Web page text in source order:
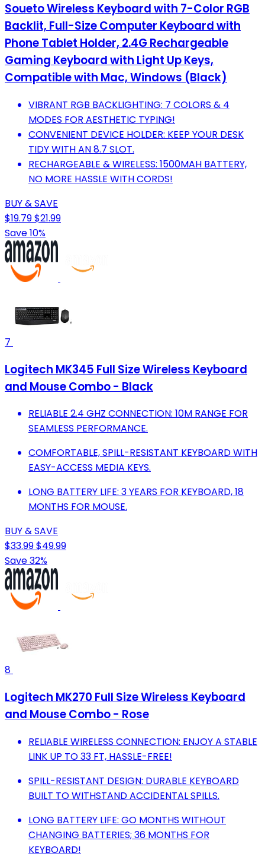
Soueto Wireless Keyboard with 7-Color RGB
Backlit, Full-Size Computer Keyboard with
Phone Tablet Holder, 2.4G Rechargeable
Gaming Keyboard with Light Up Keys,
Compatible with Mac, Windows (Black)
VIBRANT RGB BACKLIGHTING: 7 COLORS & 4
MODES FOR AESTHETIC TYPING!
CONVENIENT DEVICE HOLDER: KEEP YOUR DESK
TIDY WITH AN 8.7 SLOT.
RECHARGEABLE & WIRELESS: 1500MAH BATTERY,
NO MORE HASSLE WITH CORDS!
BUY & SAVE
$19.79$21.99
Save 10%
7
Logitech MK345 Full Size Wireless Keyboard
and Mouse Combo - Black
RELIABLE 2.4 GHZ CONNECTION: 10M RANGE FOR
SEAMLESS PERFORMANCE.
COMFORTABLE, SPILL-RESISTANT KEYBOARD WITH
EASY-ACCESS MEDIA KEYS.
LONG BATTERY LIFE: 3 YEARS FOR KEYBOARD, 18
MONTHS FOR MOUSE.
BUY & SAVE
$33.99$49.99
Save 32%
8
Logitech MK270 Full Size Wireless Keyboard
and Mouse Combo - Rose
RELIABLE WIRELESS CONNECTION: ENJOY A STABLE
LINK UP TO 33 FT, HASSLE-FREE!
SPILL-RESISTANT DESIGN: DURABLE KEYBOARD
BUILT TO WITHSTAND ACCIDENTAL SPILLS.
LONG BATTERY LIFE: GO MONTHS WITHOUT
CHANGING BATTERIES; 36 MONTHS FOR
KEYBOARD!